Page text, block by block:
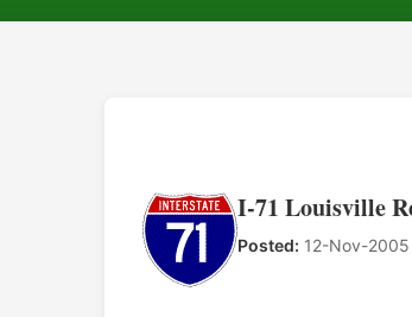
I-71 Louisville
Posted: 12-Nov-